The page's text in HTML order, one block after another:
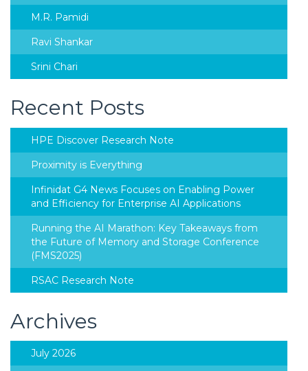
M.R. Pamidi
Ravi Shankar
Srini Chari
Recent Posts
HPE Discover Research Note
Proximity is Everything
Infinidat G4 News Focuses on Enabling Power
and Efficiency for Enterprise AI Applications
Running the AI Marathon: Key Takeaways from
the Future of Memory and Storage Conference
(FMS2025)
RSAC Research Note
Archives
July 2026